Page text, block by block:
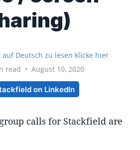
auf Deutsch zu lesen klicke hier
read • August 10, 2020
on LinkedIn
calls for Stackfield are